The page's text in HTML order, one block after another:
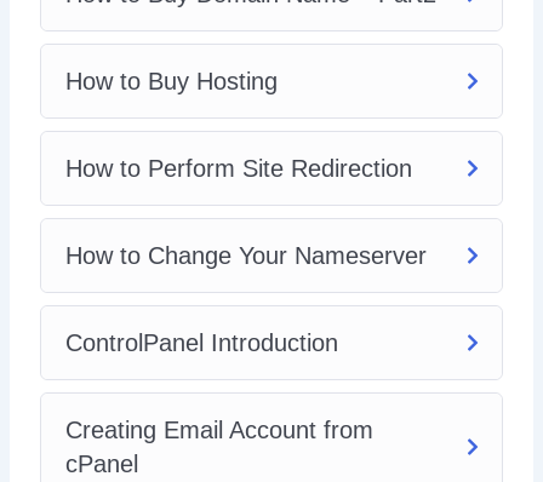
get you going. Inside you’ll get.
How to Buy Hosting
How to Perform Site Redirection
How to Change Your Nameserver
ControlPanel Introduction
Creating Email Account from
cPanel